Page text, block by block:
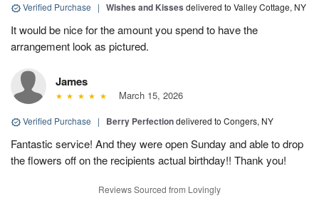
Verified Purchase | Wishes and Kisses delivered to Valley Cottage, NY
It would be nice for the amount you spend to have the
arrangement look as pictured.
James
March 15, 2026
Verified Purchase | Berry Perfectiondelivered to Congers, NY
Fantastic service! And they were open Sunday and able to drop
the flowers off on the recipients actual birthday!! Thank you!
Reviews Sourced from Lovingly